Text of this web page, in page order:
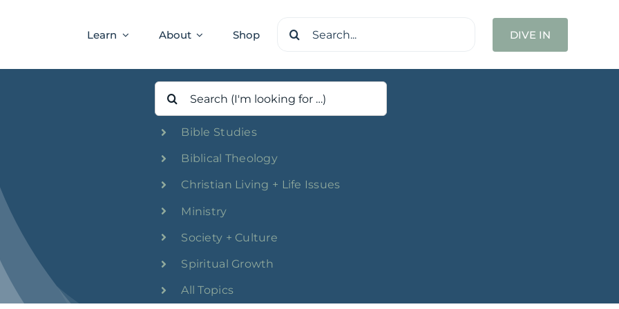
Learn About Shop
Search
DIVE IN
Search
for:
Bible Studies
Biblical Theology
Christian Living + Life Issues
Ministry
Society + Culture
Spiritual Growth
All Topics